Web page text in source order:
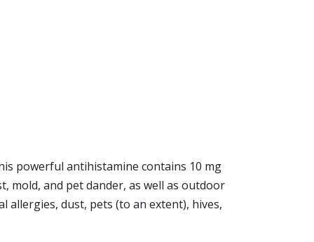
powerful antihistamine contains 10 mg
mold, and pet dander, as well as outdoor
allergies, dust, pets (to an extent), hives,